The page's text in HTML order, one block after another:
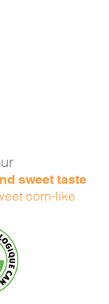
sweet taste
corn-like